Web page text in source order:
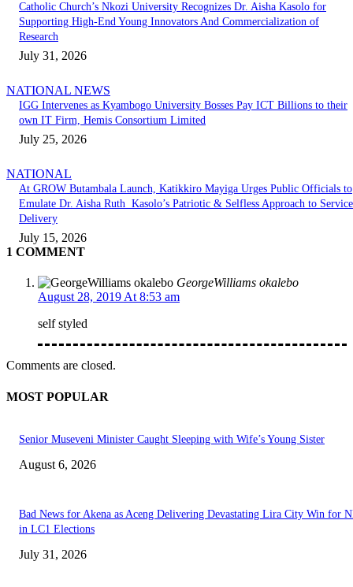
Catholic Church’s Nkozi University Recognizes Dr. Aisha Kasolo for
Supporting High-End Young Innovators And Commercialization of
Research
July 31, 2026
NATIONAL NEWS
IGG Intervenes as Kyambogo University Bosses Pay ICT Billions to their
own IT Firm, Hemis Consortium Limited
July 25, 2026
NATIONAL
At GROW Butambala Launch, Katikkiro Mayiga Urges Public Officials to
Emulate Dr. Aisha Ruth Kasolo’s Patriotic & Selfless Approach to Service
Delivery
July 15, 2026
1 COMMENT
GeorgeWilliams okalebo
August 28, 2019 At 8:53 am
self styled
Comments are closed.
MOST POPULAR
Senior Museveni Minister Caught Sleeping with Wife’s Young Sister
August 6, 2026
Bad News for Akena as Aceng Delivering Devastating Lira City Win for
in LC1 Elections
July 31, 2026